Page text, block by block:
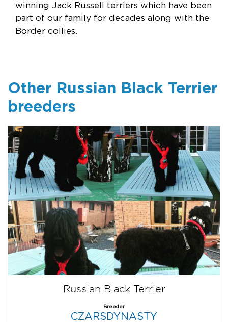
winning Jack Russell terriers which have been
part of our family for decades along with the
Border collies.
Other Russian Black Terrier
breeders
Russian Black Terrier
Breeder
CZARSDYNASTY